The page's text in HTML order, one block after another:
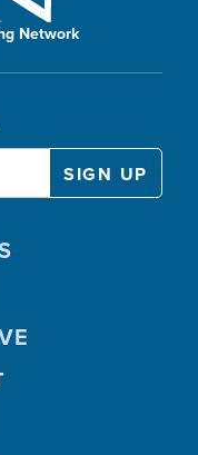
Network